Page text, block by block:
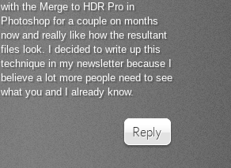
with the Merge to HDR Pro in
Photoshop for a couple on months
now and really like how the resultant
files look. I decided to write up this
technique in my newsletter because I
believe a lot more people need to see
what you and I already know.
Reply